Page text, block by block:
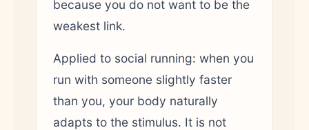
because you do not want to be the
weakest link.
Applied to social running: when you
run with someone slightly faster
than you, your body naturally
adapts to the stimulus. It is not